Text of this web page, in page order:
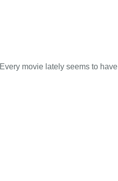
Every movie lately seems to